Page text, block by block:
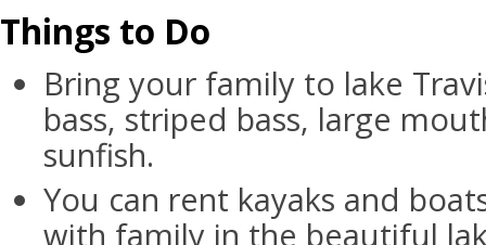
Things to Do
Bring your family to lake
bass, striped bass, large
sunfish.
You can rent kayaks and
with family in the beautiful